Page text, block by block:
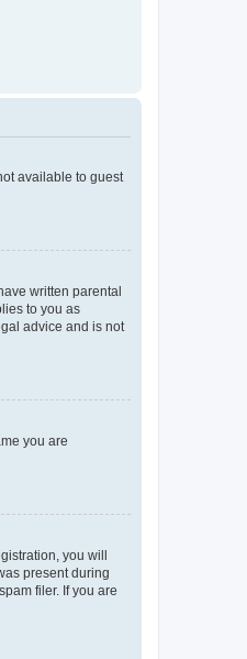
available to guest
written parental
to you as
advice and is not
you are
you will
present during
filer. If you are